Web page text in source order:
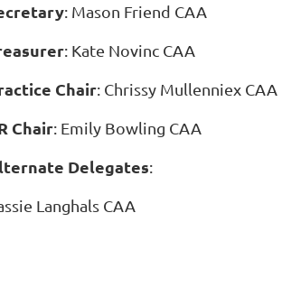
: Mason Friend CAA
: Kate Novinc CAA
Chair: Chrissy Mullenniex CAA
Chair: Emily Bowling CAA
Delegates:
Langhals CAA